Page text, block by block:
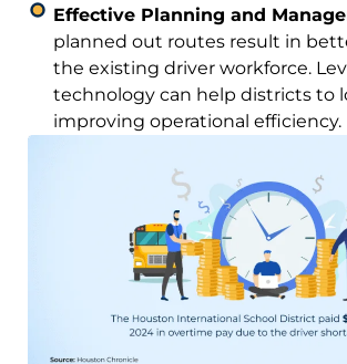
Effective Planning and
planned out routes result in
the existing driver workforce.
technology can help districts to
improving operational efficiency.